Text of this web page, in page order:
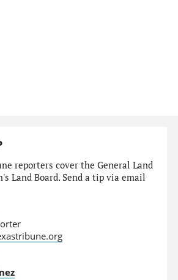
reporters cover the General Land
Land Board. Send a tip via email